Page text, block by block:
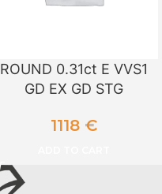
ROUND 0.31ct E VVS1
GD EX GD STG
1118 €